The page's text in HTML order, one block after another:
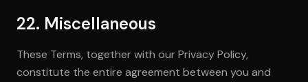
22. Miscellaneous
These Terms, together with our Privacy Policy,
constitute the entire agreement between you and